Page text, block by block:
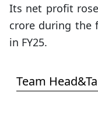
Its net profit rose
crore during the
in FY25.
Team